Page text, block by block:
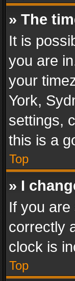
» The
It is
you are
your
York,
settings,
this is a
Top
» I
If you
correctly
clock is
Top